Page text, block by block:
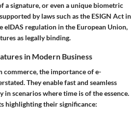
a signature, or even a unique biometric
by laws such as the ESIGN Act in
eIDAS regulation in the European Union,
as legally binding.
in Modern Business
commerce, the importance of e-
They enable fast and seamless
scenarios where time is of the essence.
highlighting their significance: